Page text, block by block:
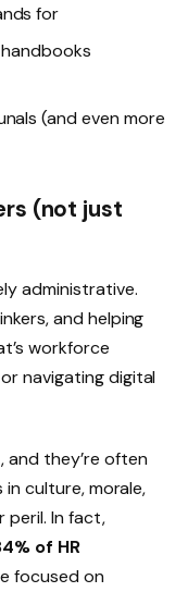
for
(and even more
(not just
administrative.
and helping
workforce
navigating digital
and they’re often
culture, morale,
peril. In fact,
of HR
focused on